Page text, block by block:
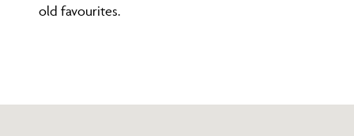
old favourites.